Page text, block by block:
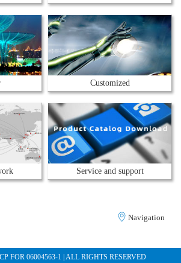
Customized
Service and support
Navigation
FOR 06004563-1 | ALL RIGHTS RESERVED